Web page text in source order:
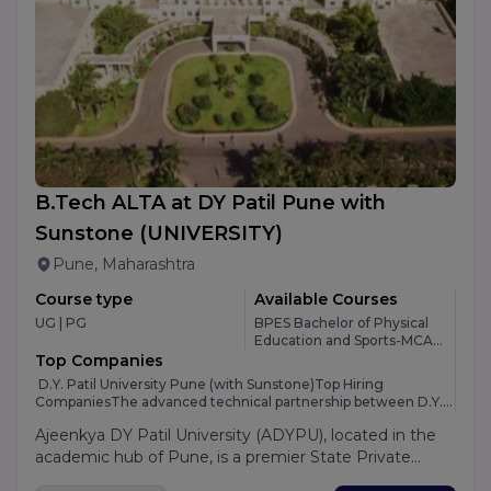
open to both academics and industry with the goal of
influencing society for the better. PP Savani University
provides Various courses in Management, Science,
Engineering and many other fields.
B.Tech ALTA at DY Patil Pune with
Sunstone (UNIVERSITY)
Pune, Maharashtra
Course type
UG | PG
Available Courses
BPES Bachelor of Physical
Education and Sports-MCA-
BBA Plain/Hons-PGDCA -6
Top Companies
D.Y. Patil University Pune (with Sunstone)Top Hiring
CompaniesThe advanced technical partnership between D.Y.
corporate opportunities for engineering students moving
from Indore. Because Sunstone acts as a specialized
placement engine embedded within the university, students
Ajeenkya DY Patil University (ADYPU), located in the
academic hub of Pune, is a premier State Private